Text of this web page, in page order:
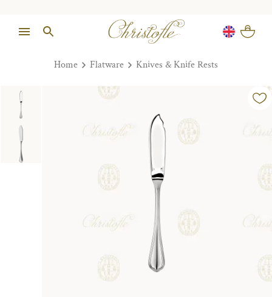
Home Flatware Knives & Knife Rests